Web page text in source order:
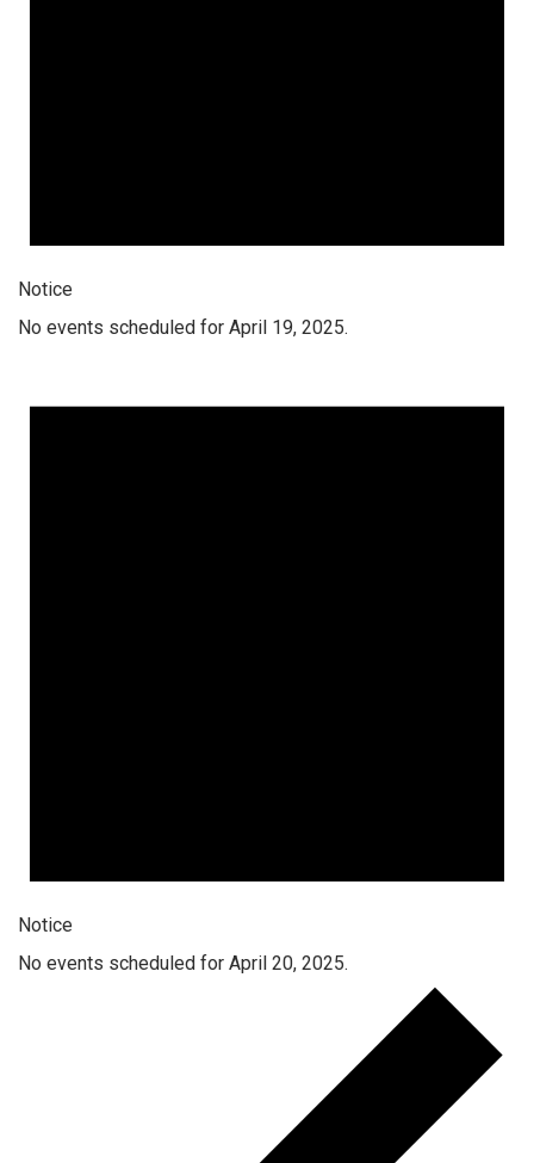
Notice
No events scheduled for April 19, 2025.
Notice
No events scheduled for April 20, 2025.